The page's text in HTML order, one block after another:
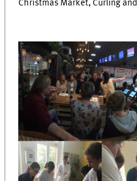
Christmas Market, Curling